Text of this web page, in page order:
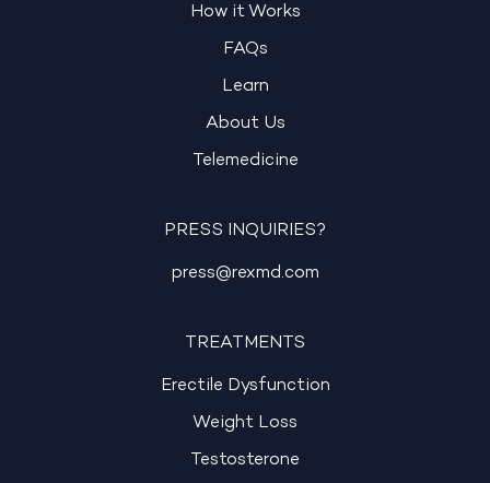
How it Works
FAQs
Learn
About Us
Telemedicine
PRESS INQUIRIES?
press@rexmd.com
TREATMENTS
Erectile Dysfunction
Weight Loss
Testosterone